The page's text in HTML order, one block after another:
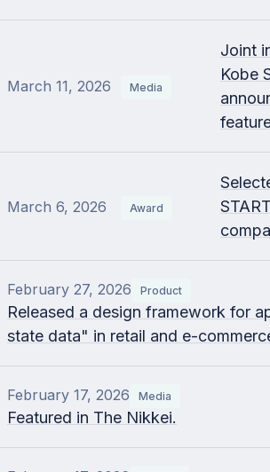
March 11, 2026 Media
Joint
Kobe
March 6, 2026 Award
February 27, 2026 Product
Released a design framework for
state data" in retail and e-
February 17, 2026 Media
Featured in The Nikkei.